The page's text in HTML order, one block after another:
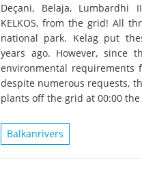
Deçani, Belaja,
KELKOS, from the grid! All
national park. Kelag put
years ago. However, since
environmental requirements
despite numerous requests,
plants off the grid at 00:00
Balkanrivers